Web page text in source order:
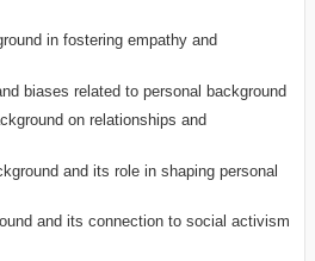
in fostering empathy and
biases related to personal background
on relationships and
and its role in shaping personal
and its connection to social activism